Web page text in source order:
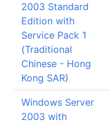
2003 Standard
Edition with
Service Pack 1
(Traditional
Chinese - Hong
Kong SAR)
Windows Server
2003 with